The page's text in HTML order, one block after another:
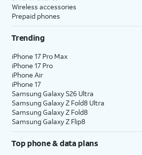
Wireless accessories
Prepaid phones
Trending
iPhone 17 Pro Max
iPhone 17 Pro
iPhone Air
iPhone 17
Samsung Galaxy S26 Ultra
Samsung Galaxy Z Fold8 Ultra
Samsung Galaxy Z Fold8
Samsung Galaxy Z Flip8
Top phone & data plans